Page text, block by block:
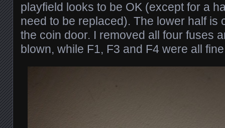
playfield looks to be OK (except for a
need to be replaced). The lower half is
the coin door. I removed all four fuses
blown, while F1, F3 and F4 were all